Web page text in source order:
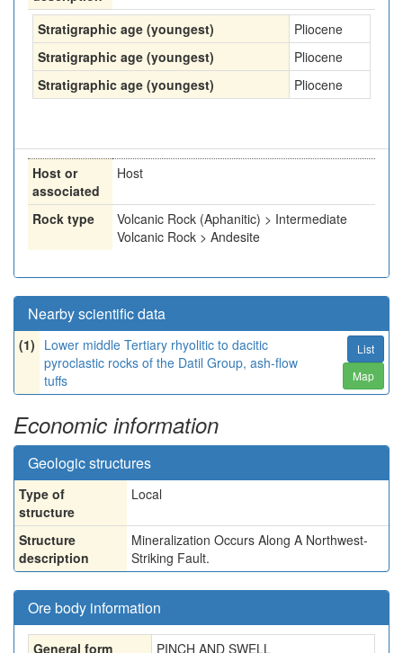
Stratigraphic age (youngest)
Pliocene
Stratigraphic age (youngest)
Pliocene
Stratigraphic age (youngest)
Pliocene
Host or
associated
Host
Rock type
Volcanic Rock (Aphanitic) > Intermediate
Volcanic Rock > Andesite
Nearby scientific data
(1) Lower middle Tertiary rhyolitic to dacitic
pyroclastic rocks of the Datil Group, ash-flow
tuffs
List
Map
Economic information
Geologic structures
Type of
structure
Local
Structure
description
Mineralization Occurs Along A Northwest-
Striking Fault.
Ore body information
General form
PINCH AND SWELL